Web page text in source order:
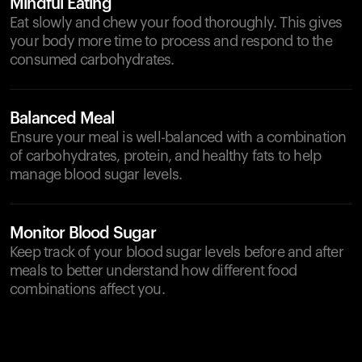
Mindful Eating
Eat slowly and chew your food thoroughly. This gives
your body more time to process and respond to the
consumed carbohydrates.
Balanced Meal
Ensure your meal is well-balanced with a combination
of carbohydrates, protein, and healthy fats to help
manage blood sugar levels.
Monitor Blood Sugar
Keep track of your blood sugar levels before and after
meals to better understand how different food
combinations affect you.